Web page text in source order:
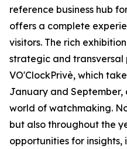
reference business hub
offers a complete
visitors. The rich
strategic and transversal
VO'ClockPrivè, which
January and
world of watchmaking.
but also throughout the
opportunities for